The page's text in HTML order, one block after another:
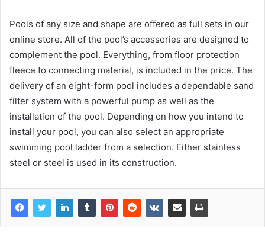
Pools of any size and shape are offered as full sets in our
online store. All of the pool’s accessories are designed to
complement the pool. Everything, from floor protection
fleece to connecting material, is included in the price. The
delivery of an eight-form pool includes a dependable sand
filter system with a powerful pump as well as the
installation of the pool. Depending on how you intend to
install your pool, you can also select an appropriate
swimming pool ladder from a selection. Either stainless
steel or steel is used in its construction.